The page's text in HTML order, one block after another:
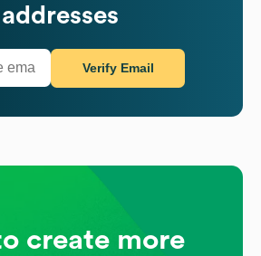
Verify Email
create more